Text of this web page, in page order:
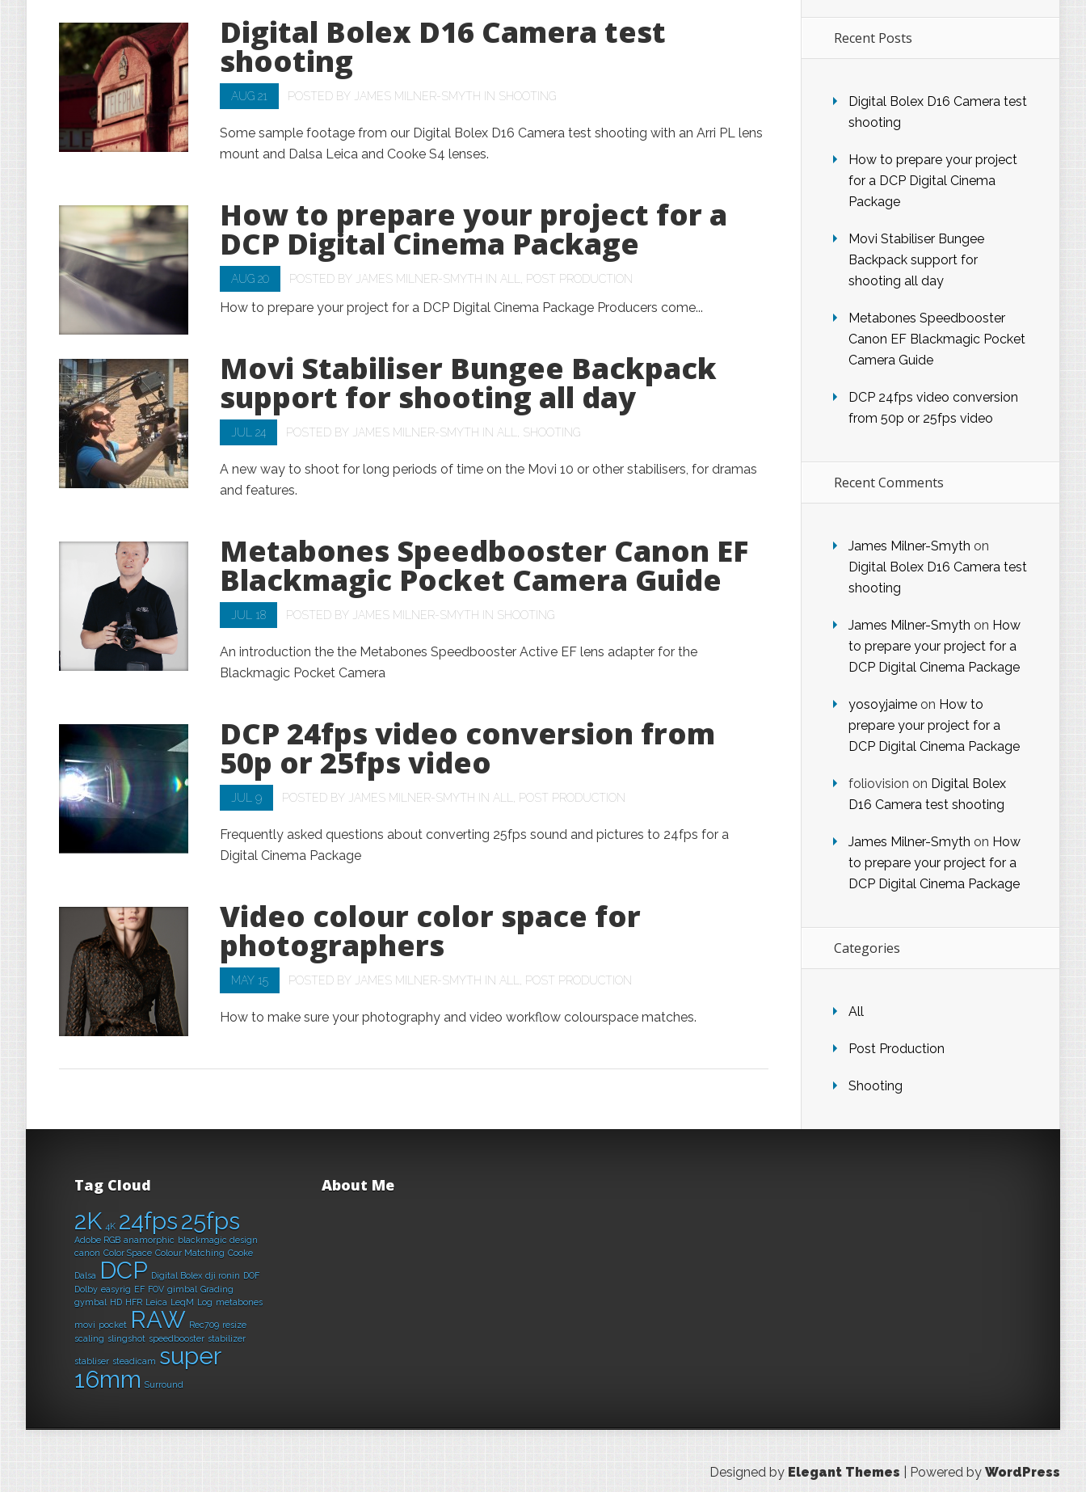
Digital Bolex D16 Camera test
shooting
AUG 21 POSTED BY JAMES MILNER-SMYTH IN SHOOTING
Some sample footage from our Digital Bolex D16 Camera test shooting with an Arri PL lens
mount and Dalsa Leica and Cooke S4 lenses.
How to prepare your project for a
DCP Digital Cinema Package
AUG 20 POSTED BY JAMES MILNER-SMYTH IN ALL POST PRODUCTION
How to prepare your project for a DCP Digital Cinema Package Producers come...
Movi Stabiliser Bungee Backpack
support for shooting all day
JUL 24 POSTED BY JAMES MILNER-SMYTH IN ALL SHOOTING
A new way to shoot for long periods of time on the Movi 10 or other stabilisers, for dramas
and features.
Metabones Speedbooster Canon EF
Blackmagic Pocket Camera Guide
JUL 18 POSTED BY JAMES MILNER-SMYTH IN SHOOTING
An introduction the the Metabones Speedbooster Active EF lens adapter for the
Blackmagic Pocket Camera
DCP 24fps video conversion from
50p or 25fps video
JUL 9 POSTED BY JAMES MILNER-SMYTH IN ALL POST PRODUCTION
Frequently asked questions about converting 25fps sound and pictures to 24fps for a
Digital Cinema Package
Video colour color space for
photographers
MAY 15 POSTED BY JAMES MILNER-SMYTH IN ALL POST PRODUCTION
How to make sure your photography and video workflow colourspace matches.
Recent Posts
Digital Bolex D16 Camera test
shooting
How to prepare your project
for a DCP Digital Cinema
Package
Movi Stabiliser Bungee
Backpack support for
shooting all day
Metabones Speedbooster
Canon EF Blackmagic Pocket
Camera Guide
DCP 24fps video conversion
from 50p or 25fps video
Recent Comments
James Milner-Smyth on
Digital Bolex D16 Camera test
shooting
James Milner-Smyth on How
to prepare your project for a
DCP Digital Cinema Package
yosoyjaime on How to
prepare your project for a
DCP Digital Cinema Package
foliovision on Digital Bolex
D16 Camera test shooting
James Milner-Smyth on How
to prepare your project for a
DCP Digital Cinema Package
Categories
All
Post Production
Shooting
Tag Cloud
2K 4K 24fps25fps
Adobe RGB anamorphic blackmagic design
canon Color Space Colour Matching Cooke
Dalsa DCP Digital Bolex dji ronin DOF
Dolby easyrig EF FOV gimbal
Grading
gymbal
HD HFR Leica LeqM Log metabones
movi pocket RAW Rec709 resize
scaling slingshot speedbooster stabilizer
stabliser steadicam super
16mm Surround
About Me
Designed by Elegant Themes | Powered by WordPress